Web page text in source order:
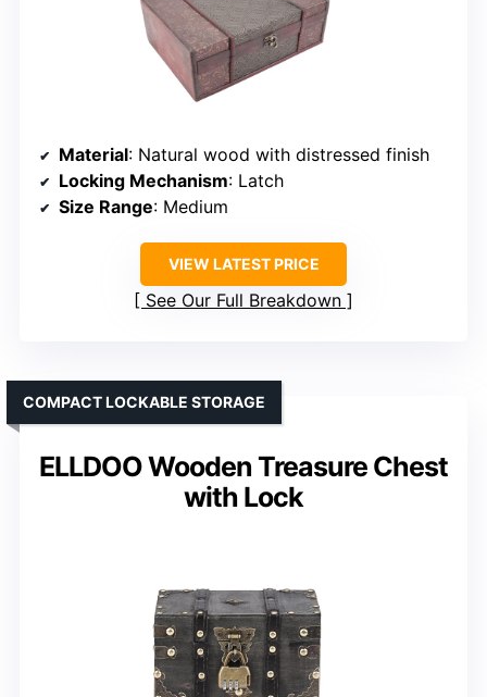
Material: Natural wood with distressed finish
Locking Mechanism: Latch
Size Range: Medium
VIEW LATEST PRICE
See Our Full Breakdown
ELLDOO Wooden Treasure Chest
with Lock
COMPACT LOCKABLE STORAGE